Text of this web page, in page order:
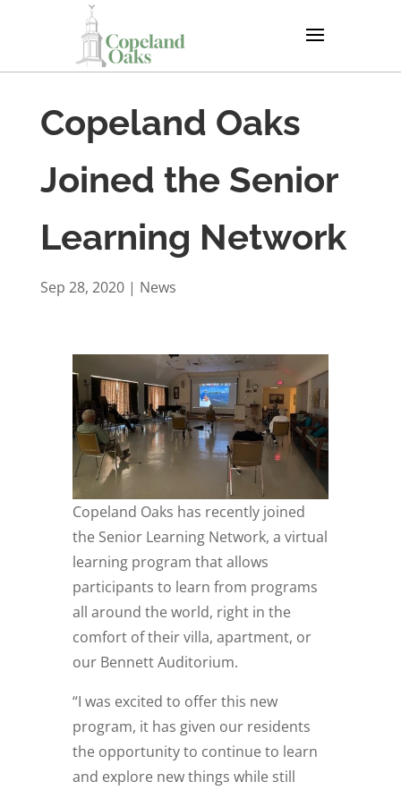
Copeland Oaks
Joined the Senior
Learning Network
Sep 28, 2020| News
Copeland Oaks has recently joined
the Senior Learning Network, a virtual
learning program that allows
participants to learn from programs
all around the world, right in the
comfort of their villa, apartment, or
our Bennett Auditorium.
“I was excited to offer this new
program, it has given our residents
the opportunity to continue to learn
and explore new things while still